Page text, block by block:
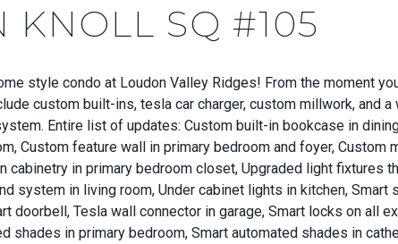
KNOLL SQ #105
style condo at Loudon Valley Ridges! From the moment
custom built-ins, tesla car charger, custom millwork, and
Entire list of updates: Custom built-in bookcase in
Custom feature wall in primary bedroom and foyer, Custom
in primary bedroom closet, Upgraded light fixtures
system in living room, Under cabinet lights in kitchen,
doorbell, Tesla wall connector in garage, Smart locks on all
shades in primary bedroom, Smart automated shades in